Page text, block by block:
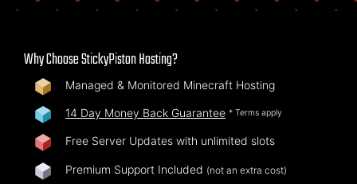
Why Choose StickyPiston Hosting?
Managed & Monitored Minecraft Hosting
14 Day Money Back Guarantee * Terms apply
Free Server Updates with unlimited slots
Premium Support Included (not an extra cost)